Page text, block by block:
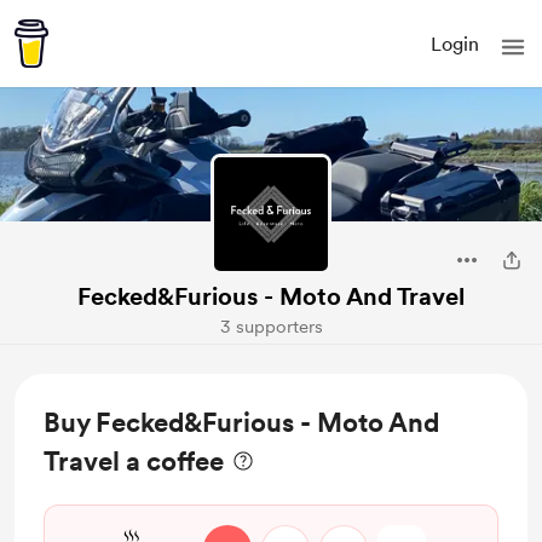
Login
Fecked&Furious - Moto And Travel
3 supporters
Buy Fecked&Furious - Moto And
Travel a coffee